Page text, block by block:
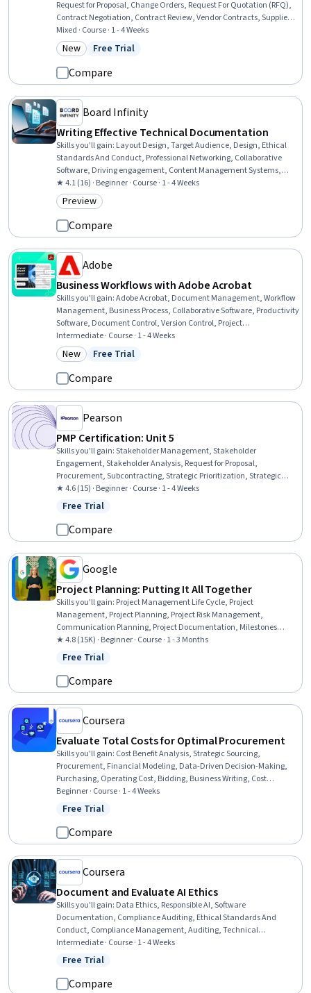
Request for Proposal, Change Orders, Request For Quotation (RFQ),
Contract Negotiation, Contract Review, Vendor Contracts, Supplier
Management, Risk Management, Contract Compliance, Risk
Control, Operational Risk, Proposal Development, Vendor
Management, Risk Mitigation, Change Management, Financial
Controls, Legal Risk
Mixed · Course · 1 - 4 Weeks
Category: New
New Status: Free Trial
Free Trial
Compare
Board Infinity
Writing Effective Technical Documentation
Skills you'll gain: Layout Design, Target Audience, Design, Ethical
Standards And Conduct, Professional Networking, Collaborative
Software, Driving engagement, Content Management Systems,
Portfolio Management
★ 4.1 (16) · Beginner · Course · 1 - 4 Weeks
Category: Preview
Preview
Compare
Adobe
Business Workflows with Adobe Acrobat
Skills you'll gain:Adobe Acrobat, Document Management, Workflow
Management, Business Process, Collaborative Software, Productivity
Software, Document Control, Version Control, Project
Documentation, Productivity, Editing
Intermediate · Course · 1 - 4 Weeks
Category: New
New Status: Free Trial
Free Trial
Compare
Pearson
PMP Certification: Unit 5
Skills you'll gain:Stakeholder Management, Stakeholder
Engagement, Stakeholder Analysis, Request for Proposal,
Procurement, Subcontracting, Strategic Prioritization, Strategic
Sourcing, Contract Management, Vendor Contracts
★ 4.6 (15) · Beginner · Course · 1 - 4 Weeks
Status: Free Trial
Free Trial
Compare
Google
Project Planning: Putting It All Together
Skills you'll gain: Project Management Life Cycle, Project
Management, Project Planning, Project Risk Management,
Communication Planning, Project Documentation, Milestones
(Project Management), Project Schedules, Risk Management, Project
Estimation, Cost Management, Budget Management, Risk
Management, Estimation, Cost Estimation, Procurement, Strategic
Thinking
★ 4.8 (15K) · Beginner · Course · 1 - 3 Months
Status: Free Trial
Free Trial
Compare
Coursera
Evaluate Total Costs for Optimal Procurement
Skills you'll gain: Cost Benefit Analysis, Strategic Sourcing,
Procurement, Financial Modeling, Data-Driven Decision-Making,
Purchasing, Operating Cost, Bidding, Business Writing, Cost
Estimation, Business Correspondence, Risk Management, Cost
Management, Report Writing, Strategic Decision-Making, Risk
Financial Statement Analysis, Supply Chain Planning
Beginner · Course · 1 - 4 Weeks
Status: Free Trial
Free Trial
Compare
Coursera
Document and Evaluate AI Ethics
Skills you'll gain: Data Ethics, Responsible AI, Software
Documentation, Compliance Auditing, Ethical Standards And
Conduct, Compliance Management, Auditing, Technical
Documentation, Case Studies, Model Deployment, Auditors Report,
Model Evaluation, Accountability Frameworks, MLOps (Machine
Metric
Intermediate · Course · 1 - 4 Weeks
Status: Free Trial
Free Trial
Compare